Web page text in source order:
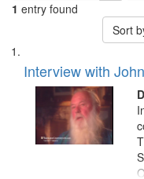
1 entry found
Sort
Search
Results
List
of
files
deposited
Interview with